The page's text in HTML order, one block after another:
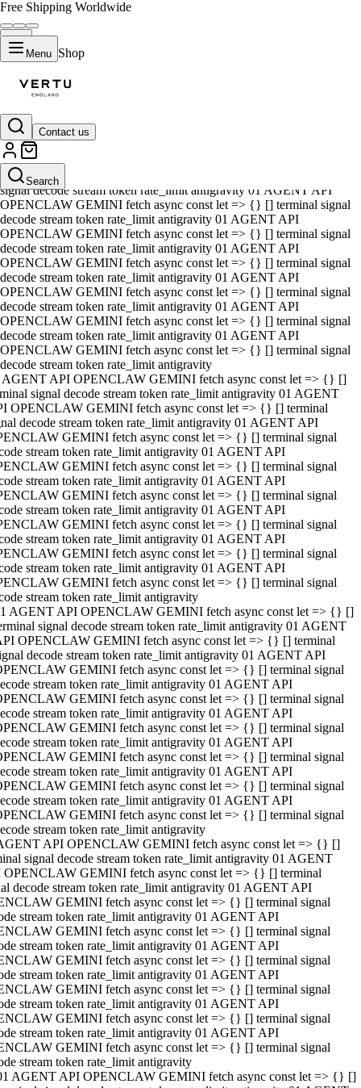
Free Shipping Worldwide
Menu Shop
Contact us
Search
01 AGENT API OPENCLAW GEMINI fetch async const let => {} []
terminal signal decode stream token rate_limit antigravity 01 AGENT
API OPENCLAW GEMINI fetch async const let => {} [] terminal
signal decode stream token rate_limit antigravity 01 AGENT API
OPENCLAW GEMINI fetch async const let => {} [] terminal signal
decode stream token rate_limit antigravity 01 AGENT API
OPENCLAW GEMINI fetch async const let => {} [] terminal signal
decode stream token rate_limit antigravity 01 AGENT API
OPENCLAW GEMINI fetch async const let => {} [] terminal signal
decode stream token rate_limit antigravity 01 AGENT API
OPENCLAW GEMINI fetch async const let => {} [] terminal signal
decode stream token rate_limit antigravity 01 AGENT API
OPENCLAW GEMINI fetch async const let => {} [] terminal signal
decode stream token rate_limit antigravity 01 AGENT API
OPENCLAW GEMINI fetch async const let => {} [] terminal signal
decode stream token rate_limit antigravity
AGENT API OPENCLAW GEMINI fetch async const let => {} []
signal decode stream token rate_limit antigravity 01 AGENT
OPENCLAW GEMINI fetch async const let => {} [] terminal
decode stream token rate_limit antigravity 01 AGENT API
GEMINI fetch async const let => {} [] terminal signal
stream token rate_limit antigravity 01 AGENT API
GEMINI fetch async const let => {} [] terminal signal
stream token rate_limit antigravity 01 AGENT API
GEMINI fetch async const let => {} [] terminal signal
stream token rate_limit antigravity 01 AGENT API
GEMINI fetch async const let => {} [] terminal signal
stream token rate_limit antigravity 01 AGENT API
GEMINI fetch async const let => {} [] terminal signal
stream token rate_limit antigravity 01 AGENT API
GEMINI fetch async const let => {} [] terminal signal
stream token rate_limit antigravity
AGENT API OPENCLAW GEMINI fetch async const let => {} []
signal decode stream token rate_limit antigravity 01 AGENT
OPENCLAW GEMINI fetch async const let => {} [] terminal
decode stream token rate_limit antigravity 01 AGENT API
GEMINI fetch async const let => {} [] terminal signal
stream token rate_limit antigravity 01 AGENT API
GEMINI fetch async const let => {} [] terminal signal
stream token rate_limit antigravity 01 AGENT API
GEMINI fetch async const let => {} [] terminal signal
stream token rate_limit antigravity 01 AGENT API
GEMINI fetch async const let => {} [] terminal signal
stream token rate_limit antigravity 01 AGENT API
GEMINI fetch async const let => {} [] terminal signal
stream token rate_limit antigravity 01 AGENT API
GEMINI fetch async const let => {} [] terminal signal
stream token rate_limit antigravity
API OPENCLAW GEMINI fetch async const let => {} []
signal decode stream token rate_limit antigravity 01 AGENT
OPENCLAW GEMINI fetch async const let => {} [] terminal
decode stream token rate_limit antigravity 01 AGENT API
GEMINI fetch async const let => {} [] terminal signal
stream token rate_limit antigravity 01 AGENT API
GEMINI fetch async const let => {} [] terminal signal
stream token rate_limit antigravity 01 AGENT API
GEMINI fetch async const let => {} [] terminal signal
stream token rate_limit antigravity 01 AGENT API
GEMINI fetch async const let => {} [] terminal signal
stream token rate_limit antigravity 01 AGENT API
GEMINI fetch async const let => {} [] terminal signal
stream token rate_limit antigravity 01 AGENT API
GEMINI fetch async const let => {} [] terminal signal
stream token rate_limit antigravity
AGENT API OPENCLAW GEMINI fetch async const let => {} []